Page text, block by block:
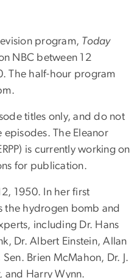
program, Today
NBC between 12
The half-hour program
titles only, and do not
The Eleanor
is currently working on
for publication.
1950. In her first
the hydrogen bomb and
including Dr. Hans
Dr. Albert Einstein, Allan
Brien McMahon, Dr. J.
and Harry Wynn.